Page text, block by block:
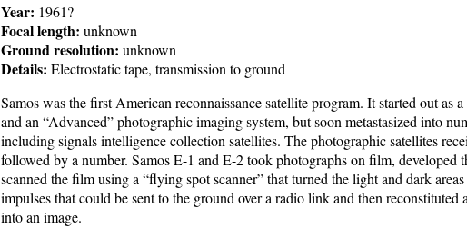
Year: 1961?
Focal length: unknown
Ground resolution: unknown
Details: Electrostatic tape, transmission to ground
Samos was the first American reconnaissance satellite program. It started out as
and an “Advanced” photographic imaging system, but soon metastasized into
including signals intelligence collection satellites. The photographic satellites
followed by a number. Samos E-1 and E-2 took photographs on film, developed
scanned the film using a “flying spot scanner” that turned the light and dark
impulses that could be sent to the ground over a radio link and then reconstituted
into an image.